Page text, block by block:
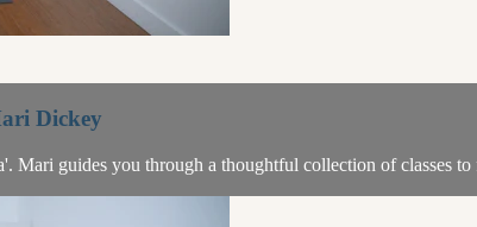
Dickey
Mari guides you through a thoughtful collection of classes